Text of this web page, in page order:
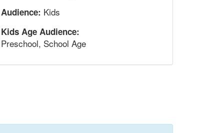
Audience: Kids
Kids Age Audience:
Preschool, School Age